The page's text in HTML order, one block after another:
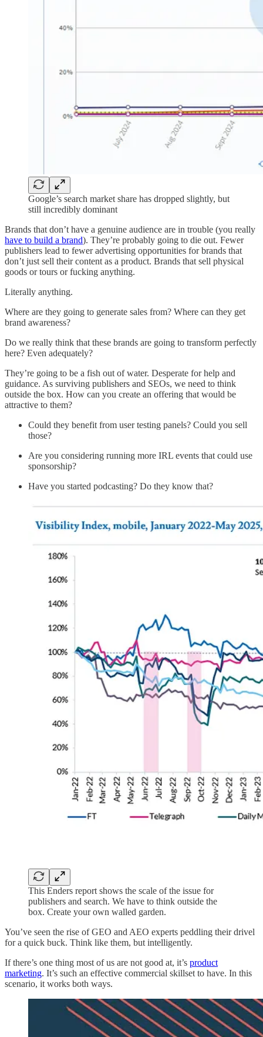
Google’s search market share has dropped slightly, but
still incredibly dominant
Brands that don’t have a genuine audience are in trouble (you really
have to build a brand). They’re probably going to die out. Fewer
publishers lead to fewer advertising opportunities for brands that
don’t just sell their content as a product. Brands that sell physical
goods or tours or fucking anything.
Literally anything.
Where are they going to generate sales from? Where can they get
brand awareness?
Do we really think that these brands are going to transform perfectly
here? Even adequately?
They’re going to be a fish out of water. Desperate for help and
guidance. As surviving publishers and SEOs, we need to think
outside the box. How can you create an offering that would be
attractive to them?
Could they benefit from user testing panels? Could you sell
those?
Are you considering running more IRL events that could use
sponsorship?
Have you started podcasting? Do they know that?
This Enders report shows the scale of the issue for
publishers and search. We have to think outside the
box. Create your own walled garden.
You’ve seen the rise of GEO and AEO experts peddling their drivel
for a quick buck. Think like them, but intelligently.
If there’s one thing most of us are not good at, it’s product
marketing. It’s such an effective commercial skillset to have. In this
scenario, it works both ways.